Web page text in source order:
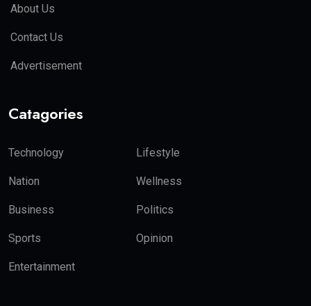
About Us
Contact Us
Advertisement
Catagories
Technology Lifestyle
Nation Wellness
Business Politics
Sports Opinion
Entertainment